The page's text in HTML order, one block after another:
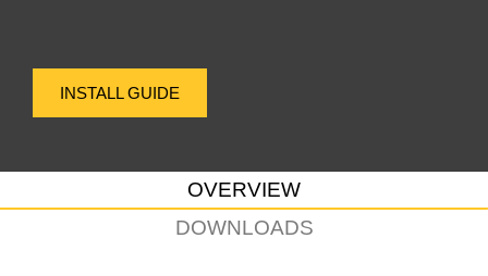
INSTALL GUIDE
OVERVIEW
DOWNLOADS